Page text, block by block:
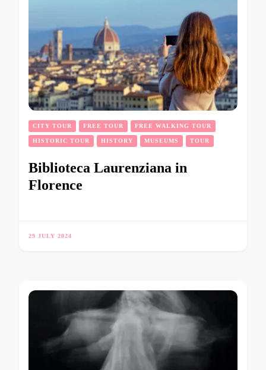
CITY TOUR FREE TOUR FREE WALKING TOUR
HISTORIC TOUR HISTORY MUSEUMS TOUR
Biblioteca Laurenziana in
Florence
29 JULY 2024